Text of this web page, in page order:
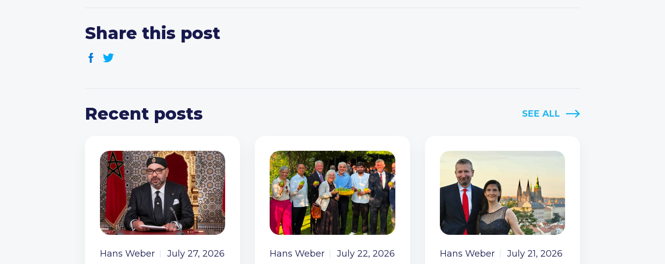
Share this post
Recent posts SEE ALL
Hans Weber July 27, 2026 Hans Weber July 22, 2026 Hans Weber July 21, 2026